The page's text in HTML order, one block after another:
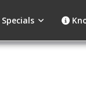
Specials